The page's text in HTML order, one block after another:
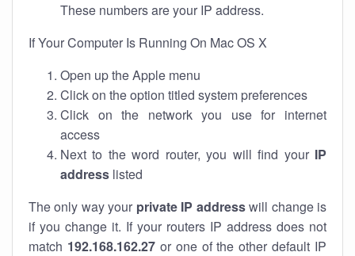
These numbers are your IP address.
If Your Computer Is Running On Mac OS X
Open up the Apple menu
Click on the option titled system preferences
Click on the network you use for internet
access
Next to the word router, you will find your IP
address listed
The only way your private IP addresswill change is
if you change it. If your routers IP address does not
match 192.168.162.27or one of the other default IP